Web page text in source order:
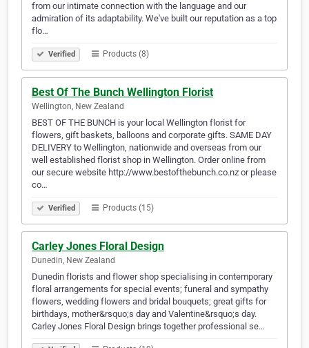
from our intimate connection with the language and our
admiration of its adaptability. We've built our reputation as a top
flo…
Verified Products (8)
Best Of The Bunch Wellington Florist
Wellington, New Zealand
BEST OF THE BUNCH is your local Wellington florist for
flowers, gift baskets, balloons and corporate gifts. SAME DAY
DELIVERY to Wellington, nationwide and overseas from our
well established florist shop in Wellington. Order online from
our secure website http://www.bestofthebunch.co.nz or please
co…
Verified Products (15)
Carley Jones Floral Design
Dunedin, New Zealand
Dunedin florists and flower shop specialising in contemporary
floral arrangements for special events; funeral and sympathy
flowers, wedding flowers and bridal bouquets; great gifts for
birthdays, mother&rsquo;s day and Valentine&rsquo;s day.
Carley Jones Floral Design brings together professional se…